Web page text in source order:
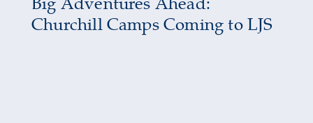
Churchill Camps Coming to LJS